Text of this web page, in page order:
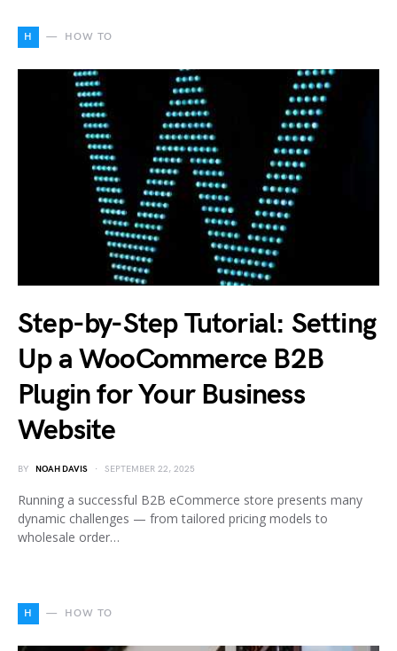
H HOW TO
Step-by-Step Tutorial: Setting
Up a WooCommerce B2B
Plugin for Your Business
Website
BY NOAH DAVIS SEPTEMBER 22, 2025
Running a successful B2B eCommerce store presents many
dynamic challenges — from tailored pricing models to
wholesale order…
H HOW TO